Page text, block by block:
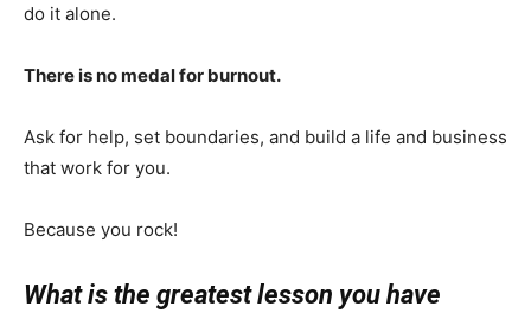
do it alone.
There is no medal for burnout.
Ask for help, set boundaries, and build a life and business
that work for you.
Because you rock!
What is the greatest lesson you have